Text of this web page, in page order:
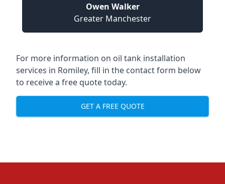
Owen Walker
Greater Manchester
For more information on oil tank installation
services in Romiley, fill in the contact form below
to receive a free quote today.
GET A FREE QUOTE